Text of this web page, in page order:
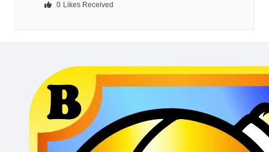
0 Likes Received